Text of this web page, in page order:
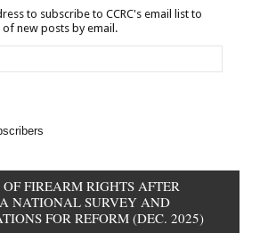
to subscribe to CCRC's email list to
new posts by email.
FIREARM RIGHTS AFTER
NATIONAL SURVEY AND
FOR REFORM (DEC. 2025)